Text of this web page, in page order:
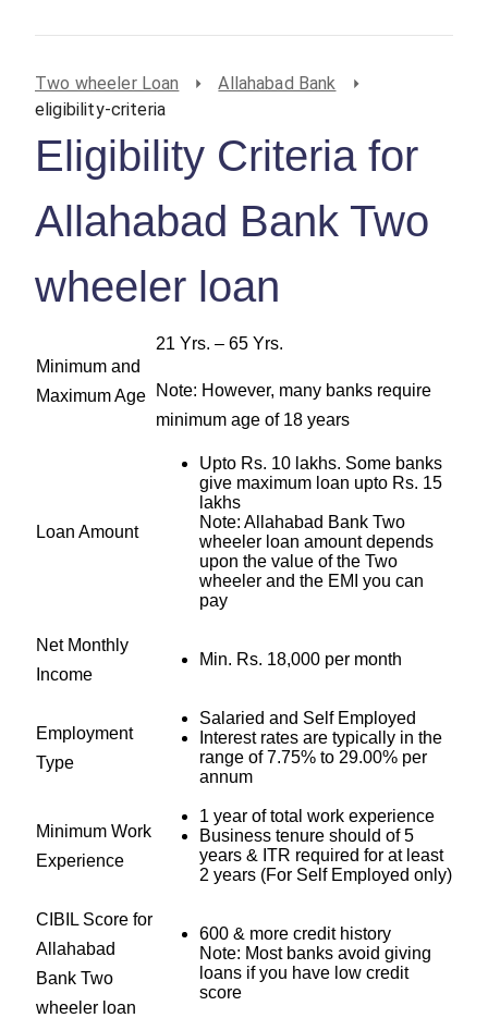
Two wheeler Loan
Allahabad Bank
eligibility-criteria
Eligibility Criteria for
Allahabad Bank Two
wheeler loan
Minimum and
Maximum Age
21 Yrs. – 65 Yrs.
Note: However, many banks require
minimum age of 18 years
Loan Amount
Upto Rs. 10 lakhs. Some banks
give maximum loan upto Rs. 15
lakhs
Note: Allahabad Bank Two
wheeler loan amount depends
upon the value of the Two
wheeler and the EMI you can
pay
Net Monthly
Income
Min. Rs. 18,000 per month
Employment
Type
Salaried and Self Employed
Interest rates are typically in the
range of 7.75% to 29.00% per
annum
Minimum Work
Experience
1 year of total work experience
Business tenure should of 5
years & ITR required for at least
2 years (For Self Employed only)
CIBIL Score for
Allahabad
Bank Two
wheeler loan
600 & more credit history
Note: Most banks avoid giving
loans if you have low credit
score